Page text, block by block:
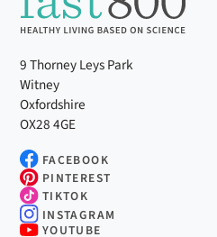
9 Thorney Leys Park
Witney
Oxfordshire
OX28 4GE
FACEBOOK
PINTEREST
TIKTOK
INSTAGRAM
YOUTUBE